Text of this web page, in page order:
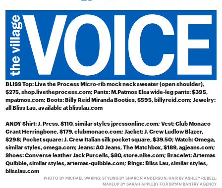
BLISSTop: Live the Process Micro-rib mock neck sweater (open shoulder),
$275, shop.livetheprocess.com; Pants: M.Patmos Elsa wide-leg pants: $395,
mpatmos.com; Boots: Billy Reid Miranda Booties, $595, billyreid.com; Jewelry:
all Bliss Lau, available at blisslau.com
ANDYShirt: J. Press, $110, similar styles jpressonline.com; Vest: Club Monaco
Grant Herringbone, $179, clubmonaco.com; Jacket: J. Crew Ludlow Blazer,
$298; Pocket square: J. Crew Italian silk pocket square, $39.50; Watch: Omega,
similar styles, omega.com; Jeans: AG Jeans, The Matchbox, $189, agjeans.com;
Shoes: Converse leather Jack Purcells, $80, store.nike.com; Bracelet: Artemas
Quibble, similar styles, artemas-quibble.com; Rings: Bliss Lau, similar styles,
blisslau.com
PHOTO BY MICHAEL WARING; STYLING BY SHARON ANDERSON; HAIR BY ASHLEY RUBELL;
MAKEUP BY SARAH APPLEBY FOR BRYAN BANTRY AGENCY